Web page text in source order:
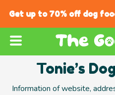
Get up to 70% off dog
Tonie’s
Information of website,